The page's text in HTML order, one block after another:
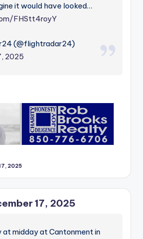
it would have looked…
FHStt4royY
(@flightradar24)
2025
2025
17, 2025
midday at Cantonment in